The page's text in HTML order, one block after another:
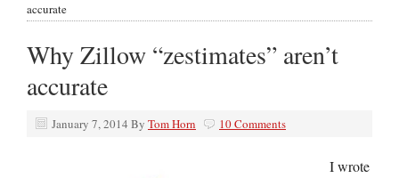
accurate
Why Zillow “zestimates” aren’t
accurate
January 7, 2014 By Tom Horn 10 Comments
I wrote